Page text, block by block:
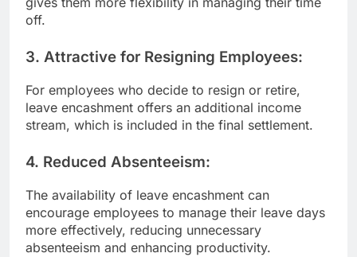
off.
3. Attractive for Resigning Employees:
For employees who decide to resign or retire,
leave encashment offers an additional income
stream, which is included in the final settlement.
4. Reduced Absenteeism:
The availability of leave encashment can
encourage employees to manage their leave days
more effectively, reducing unnecessary
absenteeism and enhancing productivity.